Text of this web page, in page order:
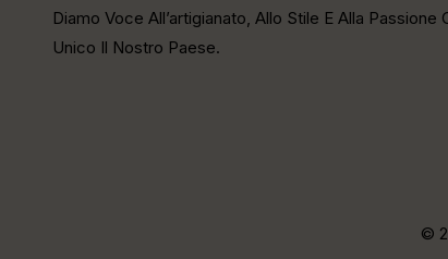
Diamo Voce All’artigianato, Allo Stile E Alla Passione
Unico Il Nostro Paese.
©